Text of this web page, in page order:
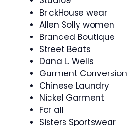
BrickHouse wear
Allen Solly women
Branded Boutique
Street Beats
Dana L. Wells
Garment Conversion
Chinese Laundry
Nickel Garment
For all
Sisters Sportswear